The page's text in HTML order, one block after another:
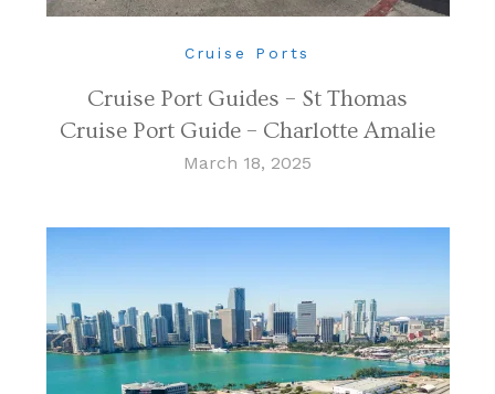
Cruise Ports
Cruise Port Guides – St Thomas
Cruise Port Guide – Charlotte Amalie
March 18, 2025